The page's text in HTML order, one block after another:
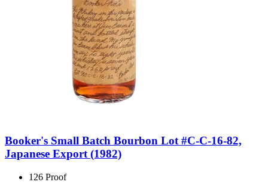
Booker's Small Batch Bourbon Lot #C-C-16-82,
Japanese Export (1982)
126 Proof